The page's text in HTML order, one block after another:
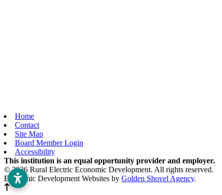
Home
Contact
Site Map
Board Member Login
Accessibility
This institution is an equal opportunity provider and employer.
© 2026 Rural Electric Economic Development. All rights reserved.
Economic Development Websites by Golden Shovel Agency.
Back to top